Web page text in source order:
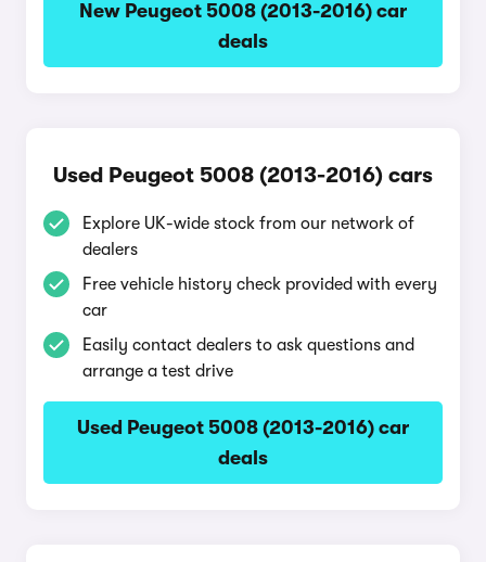
New Peugeot 5008 (2013-2016) car
deals
Used Peugeot 5008 (2013-2016) cars
Explore UK-wide stock from our network of
dealers
Free vehicle history check provided with every
car
Easily contact dealers to ask questions and
arrange a test drive
Used Peugeot 5008 (2013-2016) car
deals